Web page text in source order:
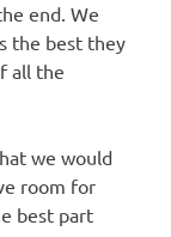
end. We
the best they
all the
we would
room for
best part